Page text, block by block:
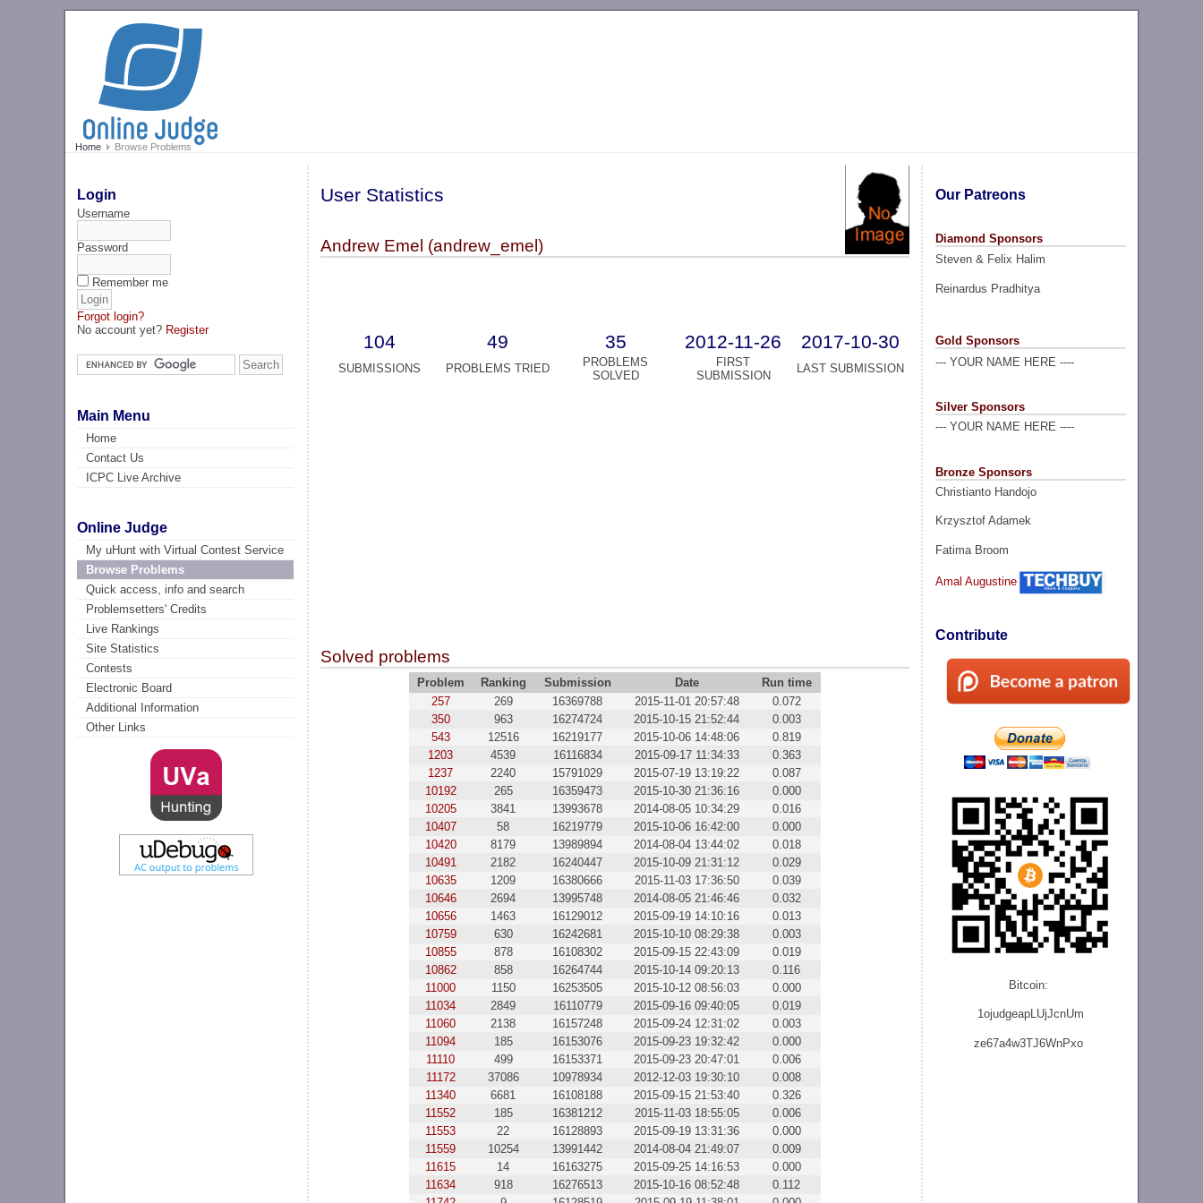
Home Browse Problems
Login
Username
Password
Remember me
Forgot login?
No account yet? Register
Main Menu
Home
Contact Us
ICPC Live Archive
Online Judge
My uHunt with Virtual Contest Service
Browse Problems
Quick access, info and search
Problemsetters' Credits
Live Rankings
Site Statistics
Contests
Electronic Board
Additional Information
Other Links
Our Patreons
Diamond Sponsors
Steven & Felix Halim
Reinardus Pradhitya
Gold Sponsors
--- YOUR NAME HERE ----
Silver Sponsors
--- YOUR NAME HERE ----
Bronze Sponsors
Christianto Handojo
Krzysztof Adamek
Fatima Broom
Amal Augustine
Contribute
Bitcoin:
1ojudgeapLUjJcnUm
ze67a4w3TJ6WnPxo
User Statistics
Andrew Emel (andrew_emel)
104 49 35 2012-11-26 2017-10-30
SUBMISSIONS PROBLEMS TRIED
PROBLEMS
SOLVED
FIRST
SUBMISSION
LAST SUBMISSION
Solved problems
Problem Ranking Submission Date
Run time
257
269 16369788 2015-11-01 20:57:48
0.072
350
963 16274724 2015-10-15 21:52:44
0.003
543
12516 16219177 2015-10-06 14:48:06
0.819
1203
4539 16116834 2015-09-17 11:34:33
0.363
1237
2240 15791029 2015-07-19 13:19:22
0.087
10192
265 16359473 2015-10-30 21:36:16
0.000
10205
3841 13993678 2014-08-05 10:34:29
0.016
10407
58 16219779 2015-10-06 16:42:00
0.000
10420
8179 13989894 2014-08-04 13:44:02
0.018
10491
2182 16240447 2015-10-09 21:31:12
0.029
10635
1209 16380666 2015-11-03 17:36:50
0.039
10646
2694 13995748 2014-08-05 21:46:46
0.032
10656
1463 16129012 2015-09-19 14:10:16
0.013
10759
630 16242681 2015-10-10 08:29:38
0.003
10855
878 16108302 2015-09-15 22:43:09
0.019
10862
858 16264744 2015-10-14 09:20:13
0.116
11000
1150 16253505 2015-10-12 08:56:03
0.000
11034
2849 16110779 2015-09-16 09:40:05
0.019
11060
2138 16157248 2015-09-24 12:31:02
0.003
11094
185 16153076 2015-09-23 19:32:42
0.000
11110
499 16153371 2015-09-23 20:47:01
0.006
11172
37086 10978934 2012-12-03 19:30:10
0.008
11340
6681 16108188 2015-09-15 21:53:40
0.326
11552
185 16381212 2015-11-03 18:55:05
0.006
11553
22 16128893 2015-09-19 13:31:36
0.000
11559
10254 13991442 2014-08-04 21:49:07
0.009
11615
14 16163275 2015-09-25 14:16:53
0.000
11634
918 16276513 2015-10-16 08:52:48
0.112